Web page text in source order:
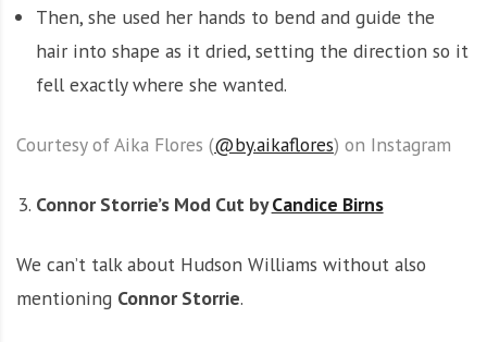
Then, she used her hands to bend and guide the
hair into shape as it dried, setting the direction so it
fell exactly where she wanted.
Courtesy of Aika Flores (@by.aikaflores) on Instagram
Connor Storrie’s Mod Cut byCandice Birns
We can’t talk about Hudson Williams without also
mentioning Connor Storrie.